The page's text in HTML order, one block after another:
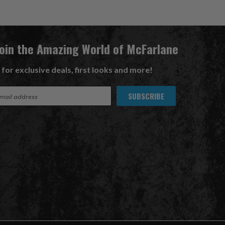
the Amazing World of McFarlane
for exclusive deals, first looks and more!